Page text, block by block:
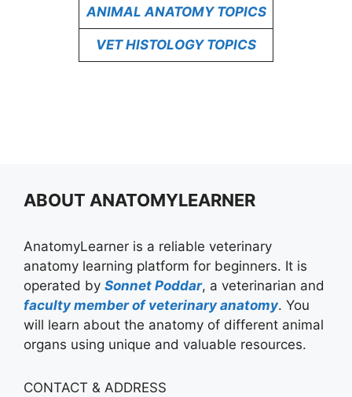
ANIMAL ANATOMY TOPICS
VET HISTOLOGY TOPICS
ABOUT ANATOMYLEARNER
AnatomyLearner is a reliable veterinary
anatomy learning platform for beginners. It is
operated by Sonnet Poddar, a veterinarian and
faculty member of veterinary anatomy. You
will learn about the anatomy of different animal
organs using unique and valuable resources.
CONTACT & ADDRESS